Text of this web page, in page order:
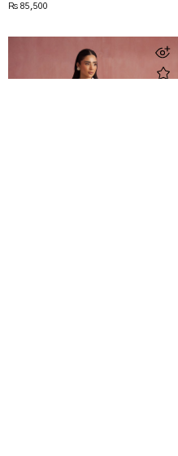
Rs 85,500